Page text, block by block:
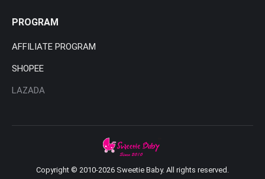
PROGRAM
AFFILIATE PROGRAM
SHOPEE
LAZADA
Copyright © 2010-2026 Sweetie Baby. All rights reserved.